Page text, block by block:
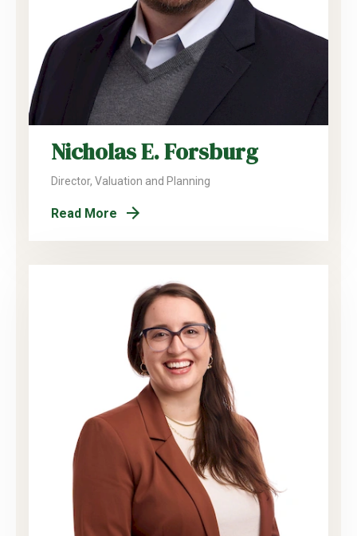
Nicholas E. Forsburg
Director, Valuation and Planning
Read More